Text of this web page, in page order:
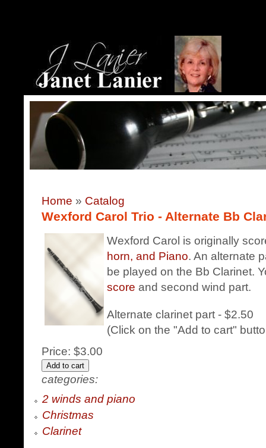
Home » Catalog
Wexford Carol Trio - Alternate Bb
Wexford Carol is originally
horn, and Piano. An alternate
be played on the Bb Clarinet.
score and second wind part.
Alternate clarinet part - $2.50
(Click on the "Add to cart"
Price: $3.00
categories:
2 winds and piano
Christmas
Clarinet